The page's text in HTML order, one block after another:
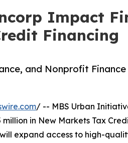
Impact
Financing
and Nonprofit
/ -- MBS Urban
million in New Markets Tax
expand access to high-